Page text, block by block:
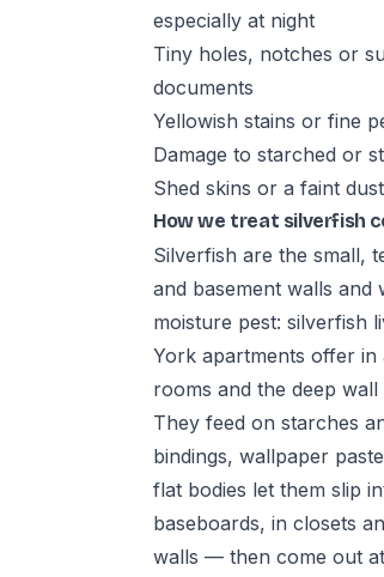
especially at night
Tiny holes, notches or
documents
Yellowish stains or fine
Damage to starched or
Shed skins or a faint
How we treat silverfish
Silverfish are the small,
and basement walls
moisture pest: silverfish
York apartments offer
rooms and the deep
They feed on starches
bindings, wallpaper
flat bodies let them slip
baseboards, in closets
walls — then come out